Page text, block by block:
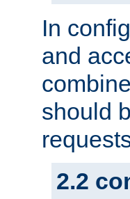
In
and
should
2.2